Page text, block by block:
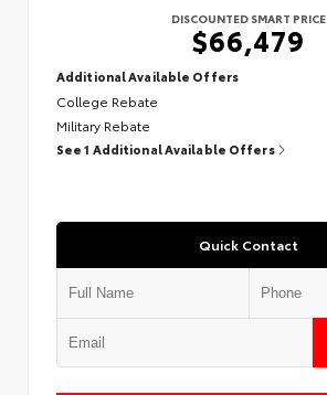
DISCOUNTED SMART PRICE
$66,479
Additional Available Offers
College Rebate
Military Rebate
See 1 Additional Available Offers
Quick Contact